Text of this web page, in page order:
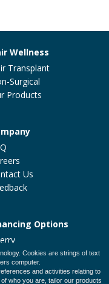
Wellness
Transplant
Surgical
Products
Us
Options
a Payment
Cookies are strings of text
computer.
and activities relating to
who you are, tailor our products